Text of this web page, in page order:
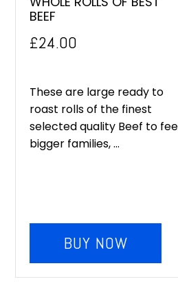
BEEF
£24.00
These are large ready to
roast rolls of the finest
selected quality Beef to
bigger families, ...
BUY NOW